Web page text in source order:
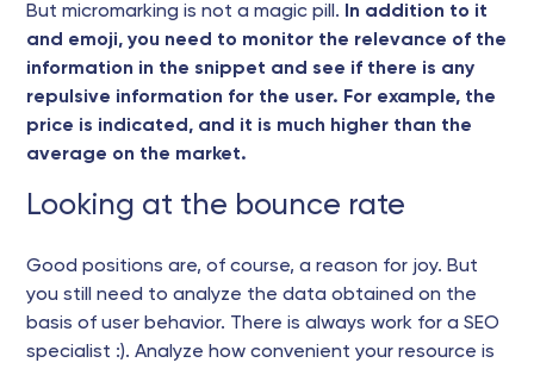
But micromarking is not a magic pill. In addition to it
and emoji, you need to monitor the relevance of the
information in the snippet and see if there is any
repulsive information for the user. For example, the
price is indicated, and it is much higher than the
average on the market.
Looking at the bounce rate
Good positions are, of course, a reason for joy. But
you still need to analyze the data obtained on the
basis of user behavior. There is always work for a SEO
specialist :). Analyze how convenient your resource is